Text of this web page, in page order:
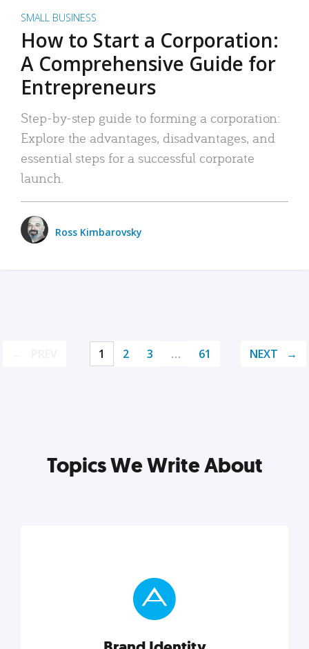
SMALL BUSINESS
How to Start a Corporation:
A Comprehensive Guide for
Entrepreneurs
Step-by-step guide to forming a corporation:
Explore the advantages, disadvantages, and
essential steps for a successful corporate
launch.
Ross Kimbarovsky
1 2 3 … 61 NEXT
Topics We Write About